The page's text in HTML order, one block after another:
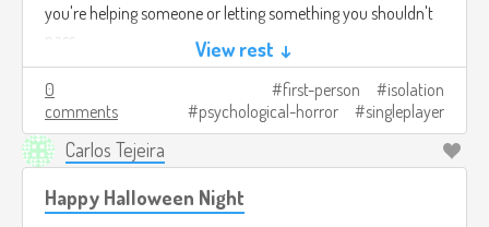
you're helping someone or letting something you shouldn't
pass.
The ultimate goal is to complete one last transmission.
Depending on what you do, the ending changes: you may
have saved someone or you may have let something in.
Image credits:
https://automaton-
media.com/en/news/20211101-5318/
View rest ↓
0
comments
first-person
isolation
psychological-horror
singleplayer
Carlos Tejeira
Happy Halloween Night